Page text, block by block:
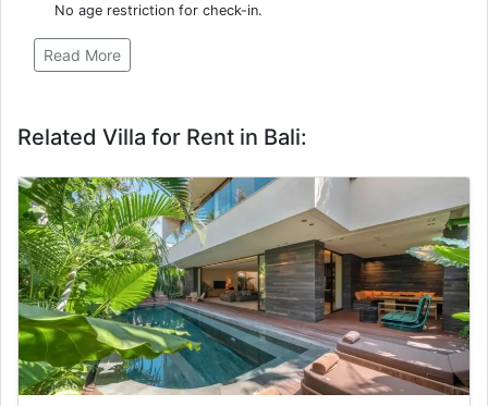
No age restriction for check-in.
Read More
Related Villa for Rent in Bali: